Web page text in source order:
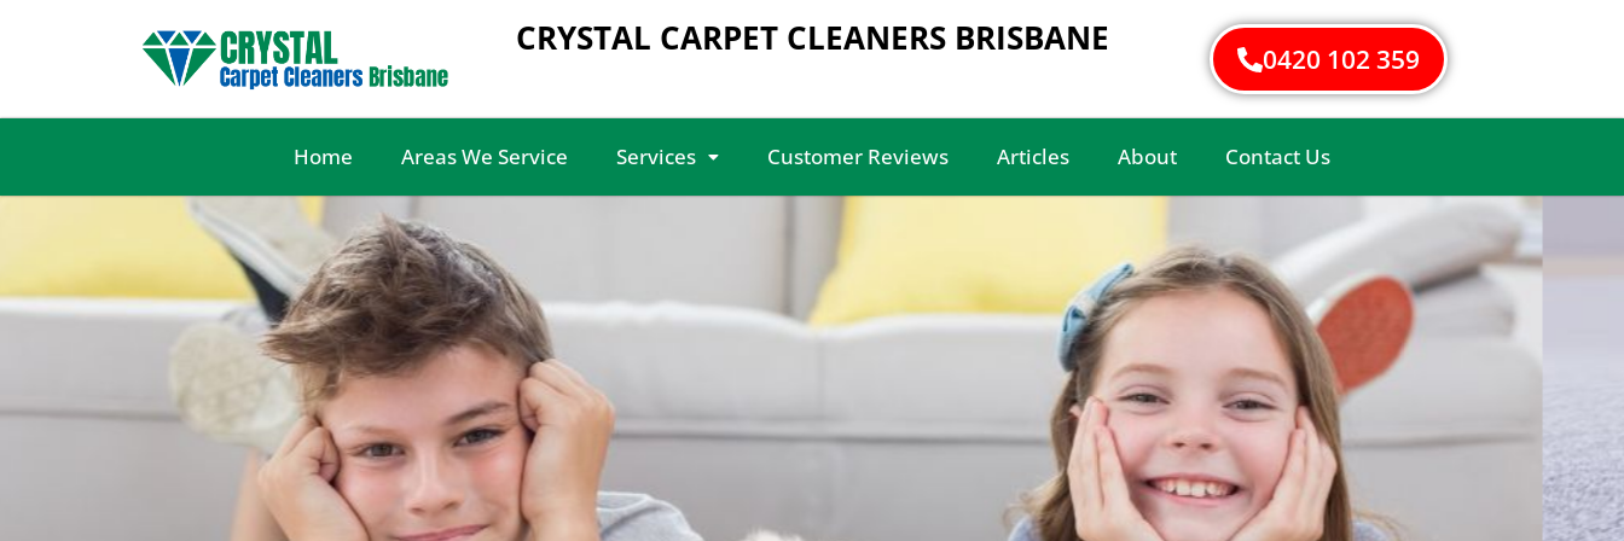
CRYSTAL CARPET CLEANERS BRISBANE 0420 102 359
Home Areas We Service Services Customer Reviews Articles About Contact Us